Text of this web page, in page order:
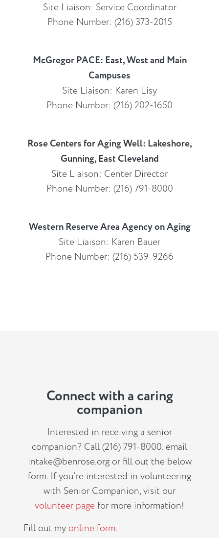
Site Liaison: Service Coordinator
Phone Number: (216) 373-2015
McGregor PACE: East, West and Main
Campuses
Site Liaison: Karen Lisy
Phone Number: (216) 202-1650
Rose Centers for Aging Well: Lakeshore,
Gunning, East Cleveland
Site Liaison: Center Director
Phone Number: (216) 791-8000
Western Reserve Area Agency on Aging
Site Liaison: Karen Bauer
Phone Number: (216) 539-9266
Connect with a caring
companion
Interested in receiving a senior
companion? Call (216) 791-8000, email
intake@benrose.orgor fill out the below
form. If you’re interested in volunteering
with Senior Companion, visit our
volunteer page for more information!
Fill out my online form.